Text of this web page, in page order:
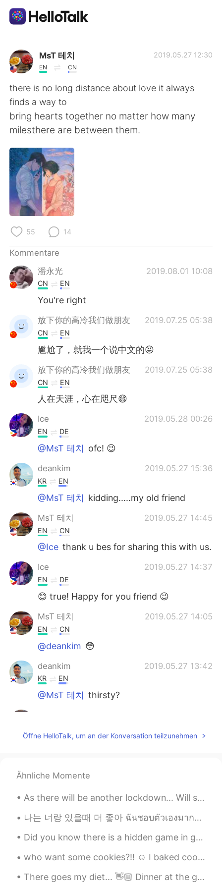
Sprachaustausch-App
AI Grammar Checker
Deutsch
English
繁體中文
العربية
Русский
Indonesia
Türkçe
Português
MsT 테치
EN CN
2019.05.27 12:30
there is no long distance about love it always
finds a way to
bring hearts together no matter how many
milesthere are between them.
55 14
Kommentare
潘永光
2019.08.01 10:08
CN EN
You're right
放下你的高冷我们做朋友 2019.07.25 05:38
CN EN
尴尬了，就我一个说中文的😝
放下你的高冷我们做朋友 2019.07.25 05:38
CN EN
人在天涯，心在咫尺😄
Ice 2019.05.28 00:26
EN DE
@MsT 테치 ofc! 😉
deankim 2019.05.27 15:36
KR EN
@MsT 테치 kidding.....my old friend
MsT 테치 2019.05.27 14:45
EN CN
@Ice thank u bes for sharing this with us.
Ice 2019.05.27 14:37
EN DE
😊 true! Happy for you friend 😉
MsT 테치 2019.05.27 14:05
EN CN
@deankim 😳
deankim 2019.05.27 13:42
KR EN
@MsT 테치 thirsty?
MsT 테치
@deankim where?
deankim
KR EN
Are you thir?
Hong 2019.05.27 12:34
Öffne HelloTalk, um an der Konversation teilzunehmen
Ähnliche Momente
As there will be another lockdown... Will surely miss the outside world. Will be indoors for 14 d...
나는 너랑 있을때 더 좋아 ฉันชอบตัวเองมากขึ้น เวลาที่ฉันอยู่กับคุณ あなたといる時の方が自分を好きになれる Lauv - I like me be...
Did you know there is a hidden game in google chrome? You can only play it when there's no inter...
who want some cookies?!! ☺️ I baked cookies the whole night.. I haven't slept..🙃 4th batch.. i...
There goes my diet... 👋🏼 Dinner at the grandest Filipino Restaurant in Bangkok. 🍽 Palabok (noodle...